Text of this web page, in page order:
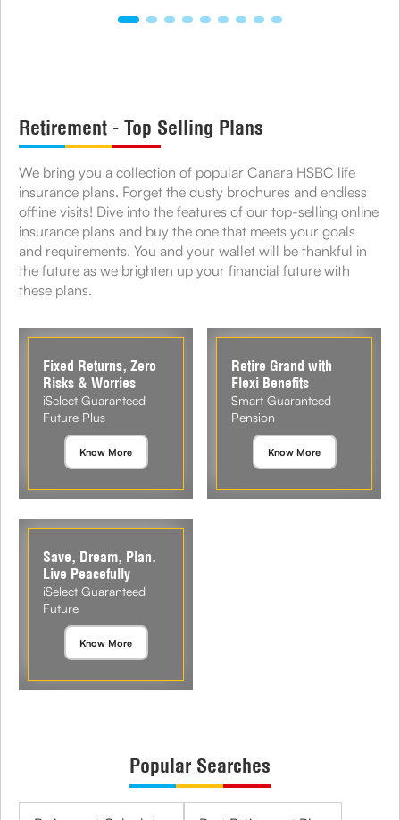
Retirement - Top Selling Plans
We bring you a collection of popular Canara HSBC life
insurance plans. Forget the dusty brochures and endless
offline visits! Dive into the features of our top-selling online
insurance plans and buy the one that meets your goals
and requirements. You and your wallet will be thankful in
the future as we brighten up your financial future with
these plans.
Fixed Returns, Zero
Risks & Worries
iSelect Guaranteed
Future Plus
Know More
Retire Grand with
Flexi Benefits
Smart Guaranteed
Pension
Know More
Save, Dream, Plan.
Live Peacefully
iSelect Guaranteed
Future
Know More
Popular Searches